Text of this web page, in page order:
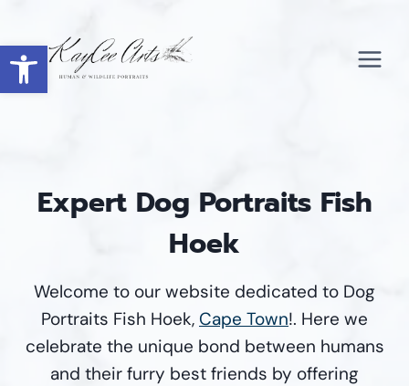
Open toolbar
to
content
Expert Dog Portraits Fish
Hoek
Welcome to our website dedicated to Dog
Portraits Fish Hoek, Cape Town!. Here we
celebrate the unique bond between humans
and their furry best friends by offering